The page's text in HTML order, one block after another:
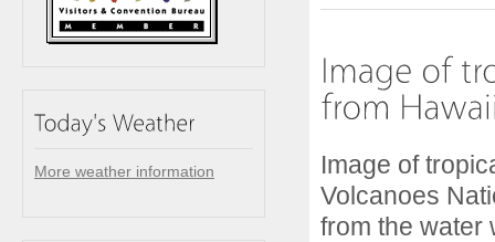
More weather information
Image of
Volcanoes
from the water